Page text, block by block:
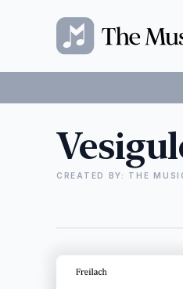
CREATED BY: THE